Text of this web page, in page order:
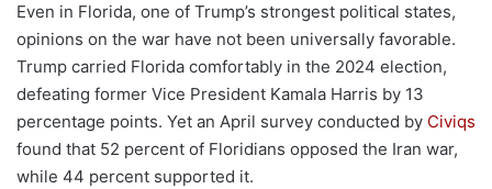
Even in Florida, one of Trump’s strongest political states,
opinions on the war have not been universally favorable.
Trump carried Florida comfortably in the 2024 election,
defeating former Vice President Kamala Harris by 13
percentage points. Yet an April survey conducted by Civiqs
found that 52 percent of Floridians opposed the Iran war,
while 44 percent supported it.